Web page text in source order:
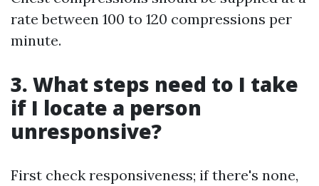
rate between 100 to 120 compressions per
minute.
3. What steps need to I take
if I locate a person
unresponsive?
First check responsiveness; if there's none,